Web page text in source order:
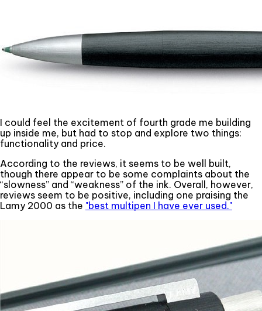
I could feel the excitement of fourth grade me building
up inside me, but had to stop and explore two things:
functionality and price.
According to the reviews, it seems to be well built,
though there appear to be some complaints about the
“slowness” and “weakness” of the ink. Overall, however,
reviews seem to be positive, including one praising the
Lamy 2000 as the "best multipen I have ever used."